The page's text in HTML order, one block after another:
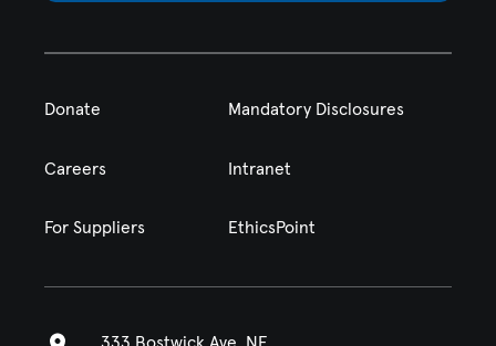
Donate Mandatory Disclosures
Careers Intranet
For Suppliers EthicsPoint